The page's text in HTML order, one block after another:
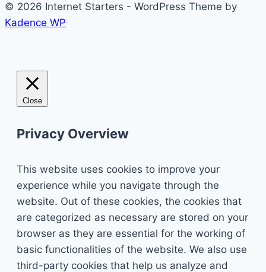
© 2026 Internet Starters - WordPress Theme by
Kadence WP
Close
Privacy Overview
This website uses cookies to improve your
experience while you navigate through the
website. Out of these cookies, the cookies that
are categorized as necessary are stored on your
browser as they are essential for the working of
basic functionalities of the website. We also use
third-party cookies that help us analyze and